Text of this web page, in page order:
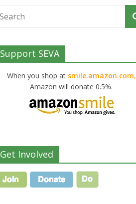
Support SEVA
When you shop at smile.amazon.com,
Amazon will donate 0.5%.
Get Involved